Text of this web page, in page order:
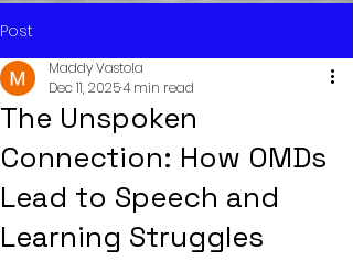
Post
The Unspoken
Connection: How OMDs
Lead to Speech and
Learning Struggles
Maddy Vastola
Dec 11, 20254 min read